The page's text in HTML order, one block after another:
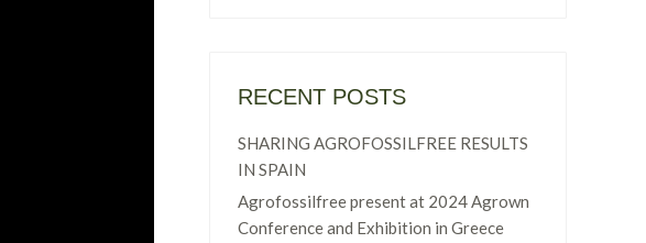
RECENT POSTS
SHARING AGROFOSSILFREE RESULTS
IN SPAIN
Agrofossilfree present at 2024 Agrown
Conference and Exhibition in Greece